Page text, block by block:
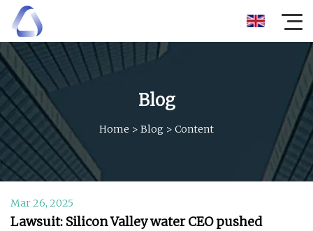
Blog
Home > Blog > Content
Mar 26, 2025
Lawsuit: Silicon Valley water CEO pushed